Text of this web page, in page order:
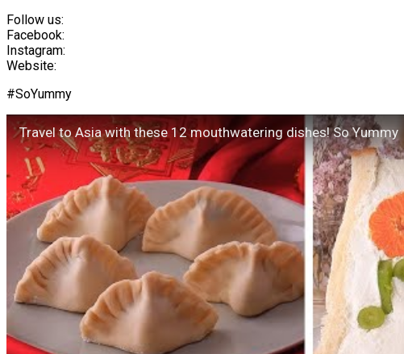
Follow us:
Facebook:
Instagram:
Website:
#SoYummy
Travel to Asia with these 12 mouthwatering dishes! So Yummy